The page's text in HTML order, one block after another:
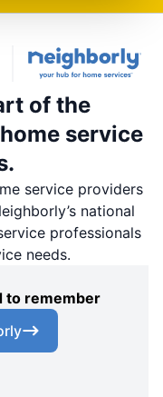
of the
service
service providers
national
professionals
needs.
to remember